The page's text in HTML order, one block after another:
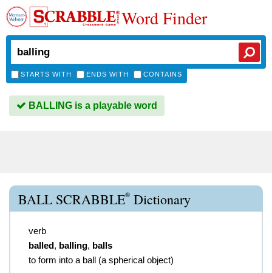
Word Finder
STARTS WITH ENDS WITH CONTAINS
BALLING is a playable word
BALL SCRABBLE® Dictionary
verb
balled, balling, balls
to form into a ball (a spherical object)